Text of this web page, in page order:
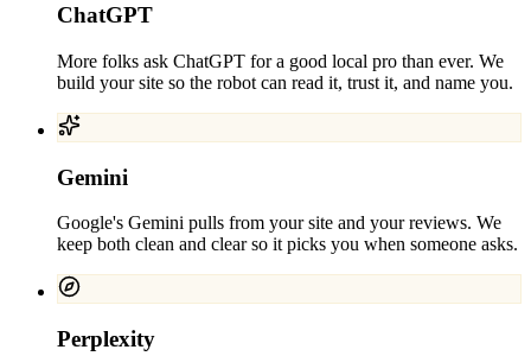
ChatGPT
More folks ask ChatGPT for a good local pro than ever. We
build your site so the robot can read it, trust it, and name you.
Gemini
Google's Gemini pulls from your site and your reviews. We
keep both clean and clear so it picks you when someone asks.
Perplexity